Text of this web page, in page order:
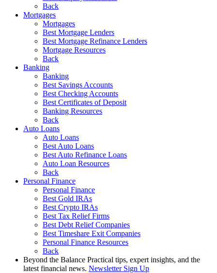
Back
Mortgages
Mortgages
Best Mortgage Lenders
Best Mortgage Refinance Lenders
Mortgage Resources
Back
Banking
Banking
Best Savings Accounts
Best Checking Accounts
Best Certificates of Deposit
Banking Resources
Back
Auto Loans
Auto Loans
Best Auto Loans
Best Auto Refinance Loans
Auto Loan Resources
Back
Personal Finance
Personal Finance
Best Gold IRAs
Best Crypto IRAs
Best Tax Relief Firms
Best Debt Relief Companies
Best Timeshare Exit Companies
Personal Finance Resources
Back
Beyond the Balance Practical tips, expert insights, and the
latest financial news. Newsletter Sign Up